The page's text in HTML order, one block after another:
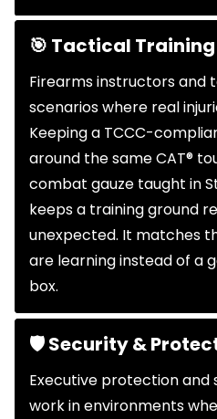
🎯 Tactical Training
Firearms instructors and
scenarios where real
Keeping a TCCC-
around the same CAT®
combat gauze taught in
keeps a training ground
unexpected. It matches
are learning instead of a
box.
🛡 Security &
Executive protection
work in environments